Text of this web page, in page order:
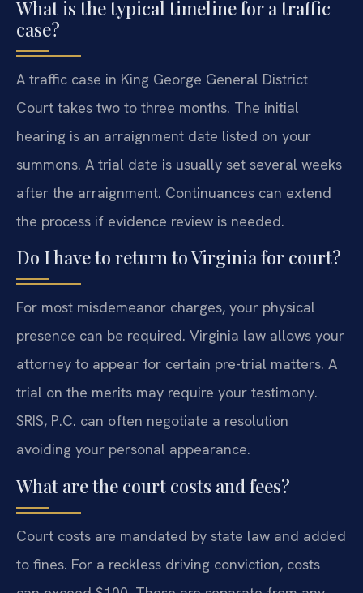
What is the typical timeline for a traffic
case?
A traffic case in King George General District
Court takes two to three months. The initial
hearing is an arraignment date listed on your
summons. A trial date is usually set several weeks
after the arraignment. Continuances can extend
the process if evidence review is needed.
Do I have to return to Virginia for court?
For most misdemeanor charges, your physical
presence can be required. Virginia law allows your
attorney to appear for certain pre-trial matters. A
trial on the merits may require your testimony.
SRIS, P.C. can often negotiate a resolution
avoiding your personal appearance.
What are the court costs and fees?
Court costs are mandated by state law and added
to fines. For a reckless driving conviction, costs